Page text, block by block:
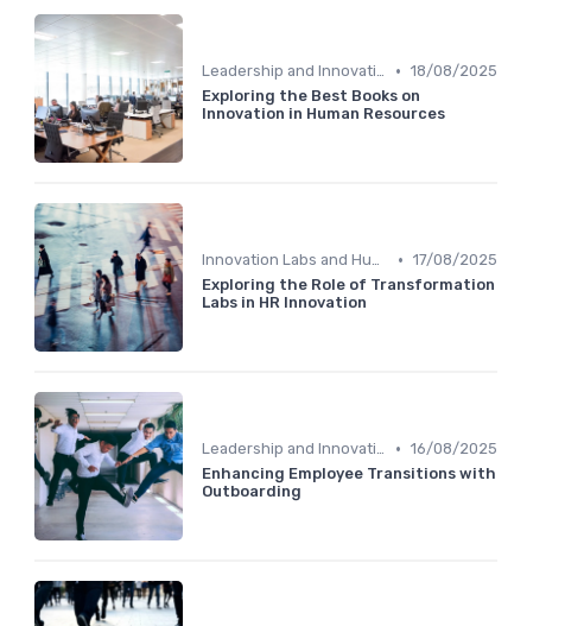
Leadership and Innovation • 18/08/2025
Exploring the Best Books on
Innovation in Human Resources
Innovation Labs and Hubs • 17/08/2025
Exploring the Role of Transformation
Labs in HR Innovation
Leadership and Innovation • 16/08/2025
Enhancing Employee Transitions with
Outboarding